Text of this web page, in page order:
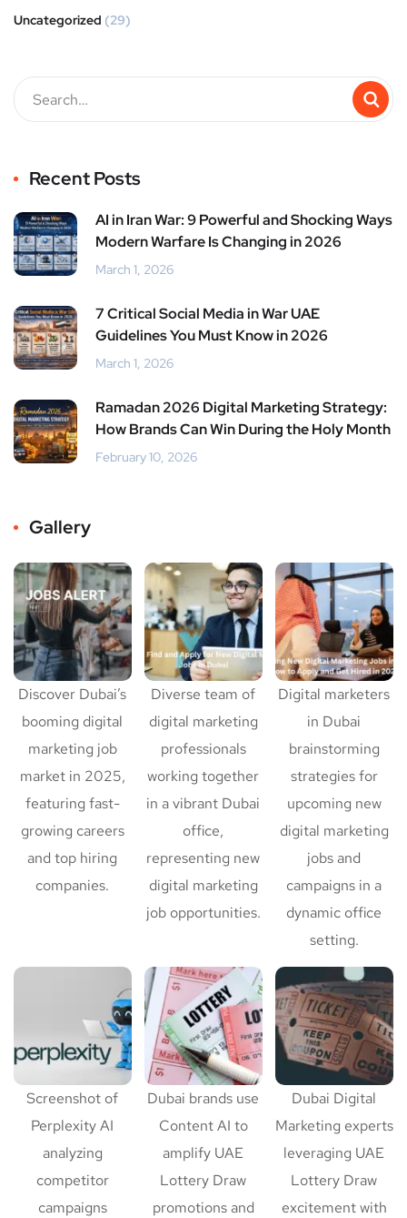
Uncategorized (29)
Recent Posts
AI in Iran War: 9 Powerful and Shocking Ways
Modern Warfare Is Changing in 2026
March 1, 2026
7 Critical Social Media in War UAE
Guidelines You Must Know in 2026
March 1, 2026
Ramadan 2026 Digital Marketing Strategy:
How Brands Can Win During the Holy Month
February 10, 2026
Gallery
Discover Dubai’s
booming digital
marketing job
market in 2025,
featuring fast-
growing careers
and top hiring
companies.
Diverse team of
digital marketing
professionals
working together
in a vibrant Dubai
office,
representing new
digital marketing
job opportunities.
Digital marketers
in Dubai
brainstorming
strategies for
upcoming new
digital marketing
jobs and
campaigns in a
dynamic office
setting.
Screenshot of
Perplexity AI
analyzing
competitor
campaigns
Dubai brands use
Content AI to
amplify UAE
Lottery Draw
promotions and
Dubai Digital
Marketing experts
leveraging UAE
Lottery Draw
excitement with